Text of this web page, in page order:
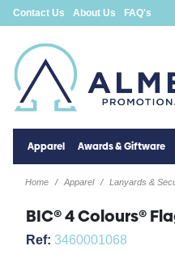
Contact Us About Us FAQ's
Apparel Awards & Giftware
Home Apparel Lanyards &
BIC® 4 Colours®
Ref: 3460001068